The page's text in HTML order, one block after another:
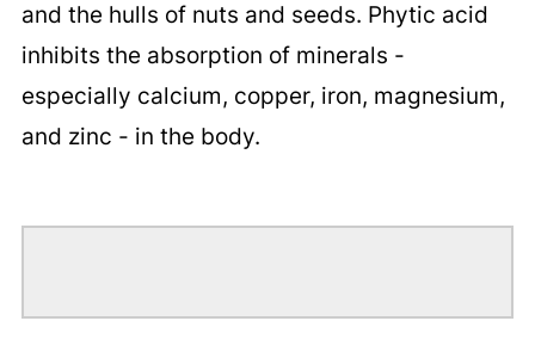
and the hulls of nuts and seeds. Phytic acid
inhibits the absorption of minerals -
especially calcium, copper, iron, magnesium,
and zinc - in the body.